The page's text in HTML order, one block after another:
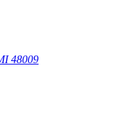
48009